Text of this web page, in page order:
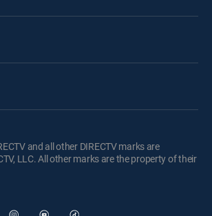
and all other DIRECTV marks are
LLC. All other marks are the property of their